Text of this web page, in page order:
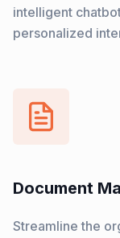
intelligent
personalized
Document
Streamline the